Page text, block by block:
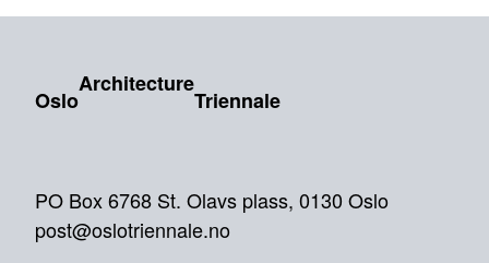
Oslo
Architecture
Triennale
PO Box 6768 St. Olavs plass, 0130 Oslo
post@oslotriennale.no